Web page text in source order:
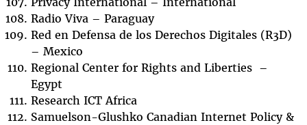
Radio Viva – Paraguay
Red en Defensa de los Derechos Digitales (R3D)
– Mexico
Regional Center for Rights and Liberties –
Egypt
Research ICT Africa
Samuelson-Glushko Canadian Internet Policy &